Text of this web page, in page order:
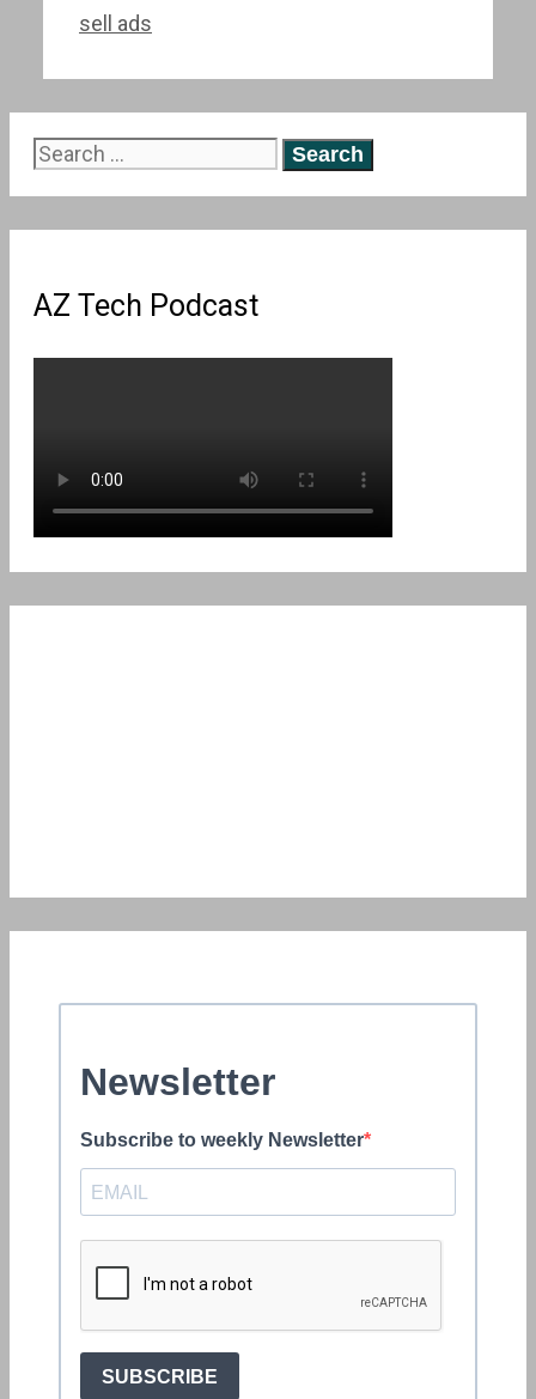
sell ads
Search
AZ Tech Podcast